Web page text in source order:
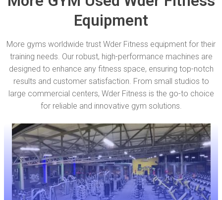
Equipment
More gyms worldwide trust Wder Fitness equipment for their
training needs. Our robust, high-performance machines are
designed to enhance any fitness space, ensuring top-notch
results and customer satisfaction. From small studios to
large commercial centers, Wder Fitness is the go-to choice
for reliable and innovative gym solutions.